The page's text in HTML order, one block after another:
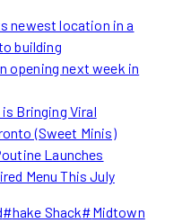
newest location in a
building
opening next week in
Bringing Viral
(Sweet Minis)
Launches
Menu This July
#hake Shack#Midtown